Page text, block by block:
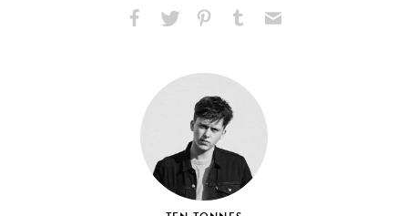
Facebook
X
PinterestTumblr